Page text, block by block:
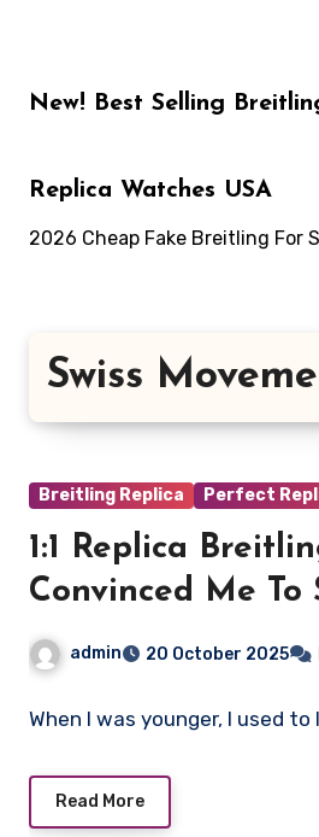
New! Best Selling
Replica Watches USA
2026 Cheap Fake Breitling For
Swiss
Breitling Replica Perfect
1:1 Replica
Convinced Me
admin 20 October 2025
When I was younger, I used
Read More